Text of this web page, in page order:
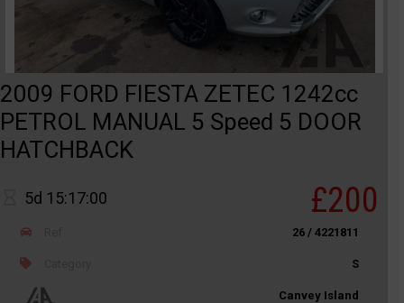
2009 FORD FIESTA ZETEC 1242cc
PETROL MANUAL 5 Speed 5 DOOR
HATCHBACK
5d 15:17:00 £200
26 / 4221811
S
Canvey Island